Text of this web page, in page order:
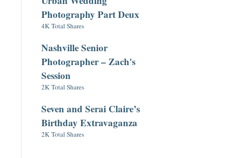
Photography Part Deux
4K Total Shares
Nashville Senior
Photographer – Zach's
Session
2K Total Shares
Seven and Serai Claire’s
Birthday Extravaganza
2K Total Shares